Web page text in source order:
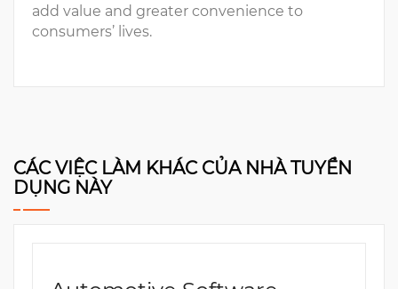
add value and greater convenience to
consumers’ lives.
CÁC VIỆC LÀM KHÁC CỦA NHÀ TUYỂN
DỤNG NÀY